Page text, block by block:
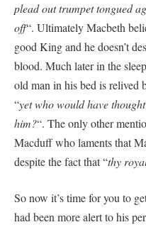
plead out trumpet tongued
off“. Ultimately Macbeth
good King and he doesn’t
blood. Much later in the
old man in his bed is
“yet who would have
him?“. The only other
Macduff who laments that
despite the fact that “thy
So now it’s time for you to
had been more alert to his